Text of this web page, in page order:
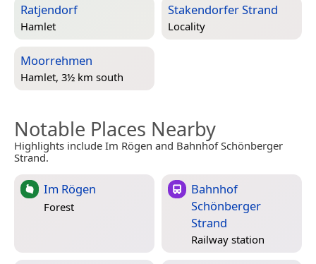
Ratjendorf
Hamlet
Stakendorfer Strand
Locality
Moorrehmen
Hamlet, 3½ km south
Notable Places Nearby
Highlights include Im Rögen and Bahnhof Schönberger
Strand.
Im Rögen
Forest
Bahnhof
Schönberger
Strand
Railway station